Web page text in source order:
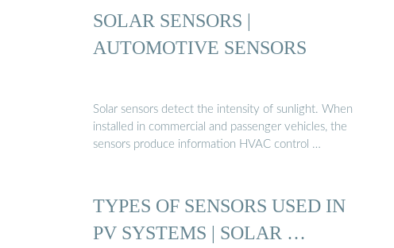
SOLAR SENSORS |
AUTOMOTIVE SENSORS
Solar sensors detect the intensity of sunlight. When
installed in commercial and passenger vehicles, the
sensors produce information HVAC control …
TYPES OF SENSORS USED IN
PV SYSTEMS | SOLAR …